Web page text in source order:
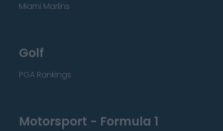
Miami Marlins
Golf
PGA Rankings
Motorsport - Formula 1